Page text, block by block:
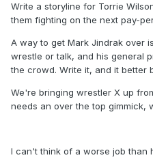
Write a storyline for Torrie
them fighting on the next pay-
A way to get Mark Jindrak over
wrestle or talk, and his general
the crowd. Write it, and it better
We're bringing wrestler X up
needs an over the top gimmick,
I can't think of a worse job than